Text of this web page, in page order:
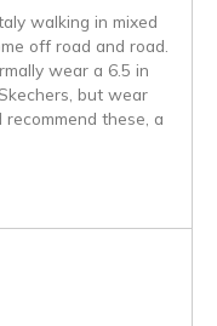
walking in mixed
off road and road.
wear a 6.5 in
but wear
these, a